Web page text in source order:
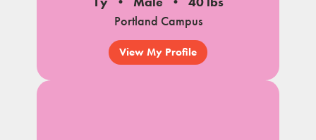
Portland Campus
View My Profile